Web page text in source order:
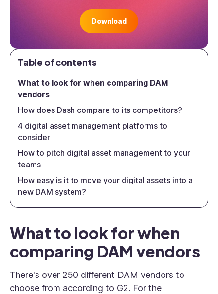
Download
Table of contents
What to look for when comparing DAM
vendors
How does Dash compare to its competitors?
4 digital asset management platforms to
consider
How to pitch digital asset management to your
teams
How easy is it to move your digital assets into a
new DAM system?
What to look for when
comparing DAM vendors
There's over 250 different DAM vendors to
choose from according to G2. For the